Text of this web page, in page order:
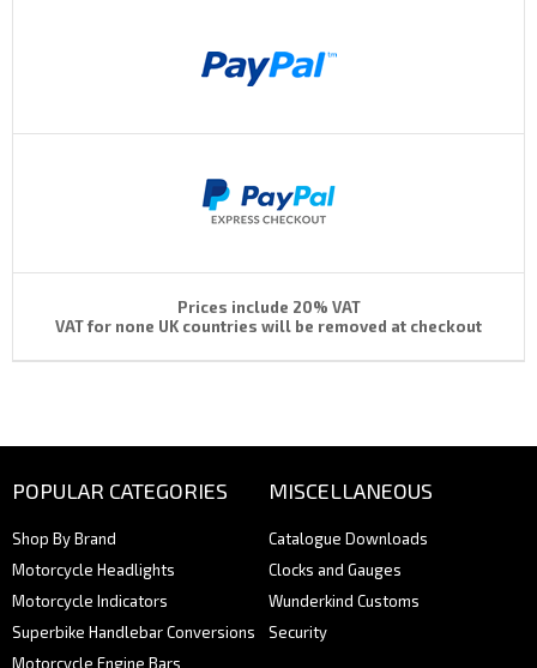
Prices include 20% VAT
VAT for none UK countries will be removed at checkout
POPULAR CATEGORIES
Shop By Brand
Motorcycle Headlights
Motorcycle Indicators
Superbike Handlebar Conversions
Motorcycle Engine Bars
MISCELLANEOUS
Catalogue Downloads
Clocks and Gauges
Wunderkind Customs
Security